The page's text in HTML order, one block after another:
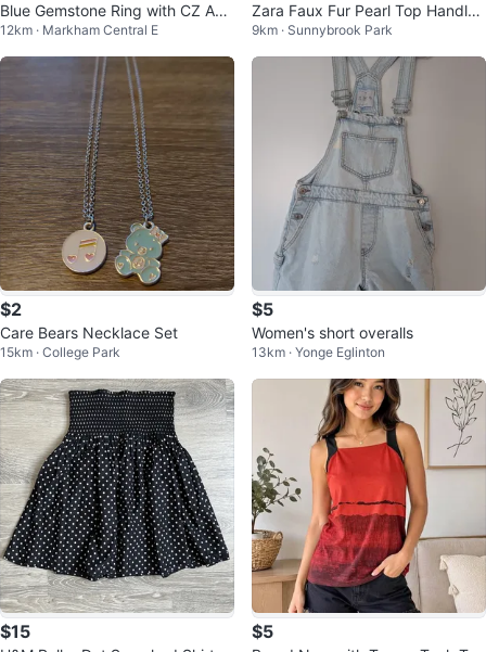
Blue Gemstone Ring with CZ Acc
ents
12km · Markham Central E
Zara Faux Fur Pearl Top Handle
Bag
9km · Sunnybrook Park
$2
Care Bears Necklace Set
15km · College Park
$5
Women's short overalls
13km · Yonge Eglinton
$15 $5